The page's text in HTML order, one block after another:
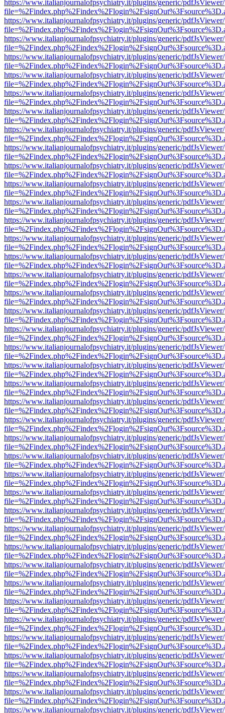
https://www.italianjournalofpsychiatry.it/plugins/generic/
https://www.italianjournalofpsychiatry.it/plugins/generic/
https://www.italianjournalofpsychiatry.it/plugins/generic/
https://www.italianjournalofpsychiatry.it/plugins/generic/
https://www.italianjournalofpsychiatry.it/plugins/generic/
https://www.italianjournalofpsychiatry.it/plugins/generic/
https://www.italianjournalofpsychiatry.it/plugins/generic/
https://www.italianjournalofpsychiatry.it/plugins/generic/
https://www.italianjournalofpsychiatry.it/plugins/generic/
https://www.italianjournalofpsychiatry.it/plugins/generic/
https://www.italianjournalofpsychiatry.it/plugins/generic/
https://www.italianjournalofpsychiatry.it/plugins/generic/
https://www.italianjournalofpsychiatry.it/plugins/generic/
https://www.italianjournalofpsychiatry.it/plugins/generic/
https://www.italianjournalofpsychiatry.it/plugins/generic/
https://www.italianjournalofpsychiatry.it/plugins/generic/
https://www.italianjournalofpsychiatry.it/plugins/generic/
https://www.italianjournalofpsychiatry.it/plugins/generic/
https://www.italianjournalofpsychiatry.it/plugins/generic/
https://www.italianjournalofpsychiatry.it/plugins/generic/
https://www.italianjournalofpsychiatry.it/plugins/generic/
https://www.italianjournalofpsychiatry.it/plugins/generic/
https://www.italianjournalofpsychiatry.it/plugins/generic/
https://www.italianjournalofpsychiatry.it/plugins/generic/
https://www.italianjournalofpsychiatry.it/plugins/generic/
https://www.italianjournalofpsychiatry.it/plugins/generic/
https://www.italianjournalofpsychiatry.it/plugins/generic/
https://www.italianjournalofpsychiatry.it/plugins/generic/
https://www.italianjournalofpsychiatry.it/plugins/generic/
https://www.italianjournalofpsychiatry.it/plugins/generic/
https://www.italianjournalofpsychiatry.it/plugins/generic/
https://www.italianjournalofpsychiatry.it/plugins/generic/
https://www.italianjournalofpsychiatry.it/plugins/generic/
https://www.italianjournalofpsychiatry.it/plugins/generic/
https://www.italianjournalofpsychiatry.it/plugins/generic/
https://www.italianjournalofpsychiatry.it/plugins/generic/
https://www.italianjournalofpsychiatry.it/plugins/generic/
https://www.italianjournalofpsychiatry.it/plugins/generic/
https://www.italianjournalofpsychiatry.it/plugins/generic/
https://www.italianjournalofpsychiatry.it/plugins/generic/